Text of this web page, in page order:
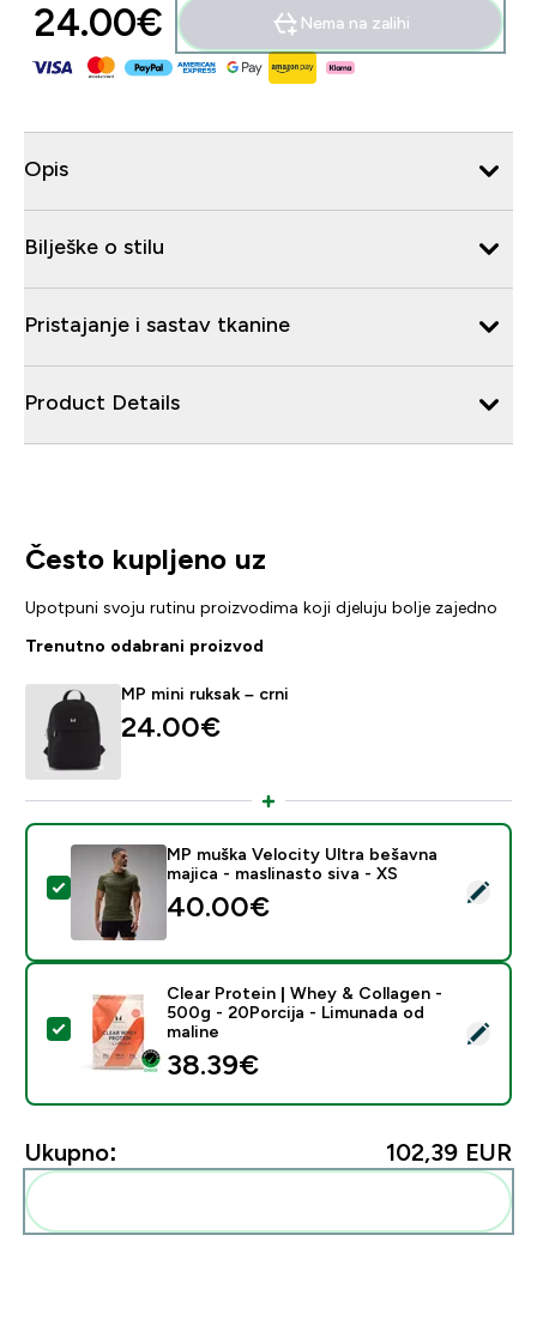
24.00€‎ Nema na zalihi
Opis
Bilješke o stilu
Pristajanje i sastav tkanine
Product Details
Često kupljeno uz
Upotpuni svoju rutinu proizvodima koji djeluju bolje zajedno
Trenutno odabrani proizvod
MP mini ruksak – crni
24.00€‎
Odaberi ovaj proizvod - MP muška Velocity Ultra
MP muška Velocity Ultra bešavna
majica - maslinasto siva - XS
40.00€‎
Odaberi ovaj proizvod - Clear Protein | Whey &
Clear Protein | Whey & Collagen -
500g - 20Porcija - Limunada od
maline
38.39€‎
Ukupno: 102,39 EUR‎